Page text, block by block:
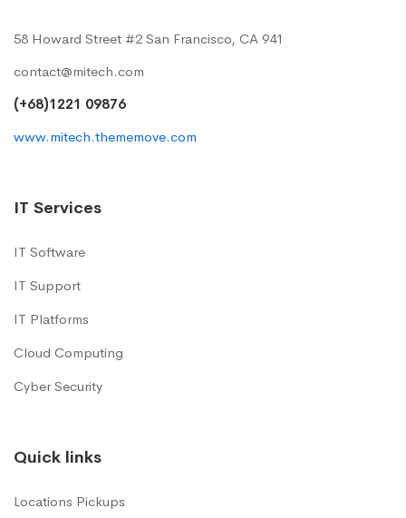
58 Howard Street #2 San Francisco, CA 941
contact@mitech.com
(+68)1221 09876
www.mitech.thememove.com
IT Services
IT Software
IT Support
IT Platforms
Cloud Computing
Cyber Security
Quick links
Locations Pickups